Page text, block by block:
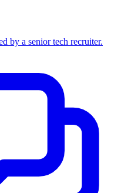
by a senior tech recruiter.